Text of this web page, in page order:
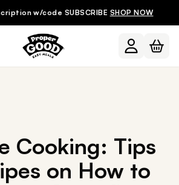
w/code SUBSCRIBE SHOP NOW
Cooking: Tips
on How to